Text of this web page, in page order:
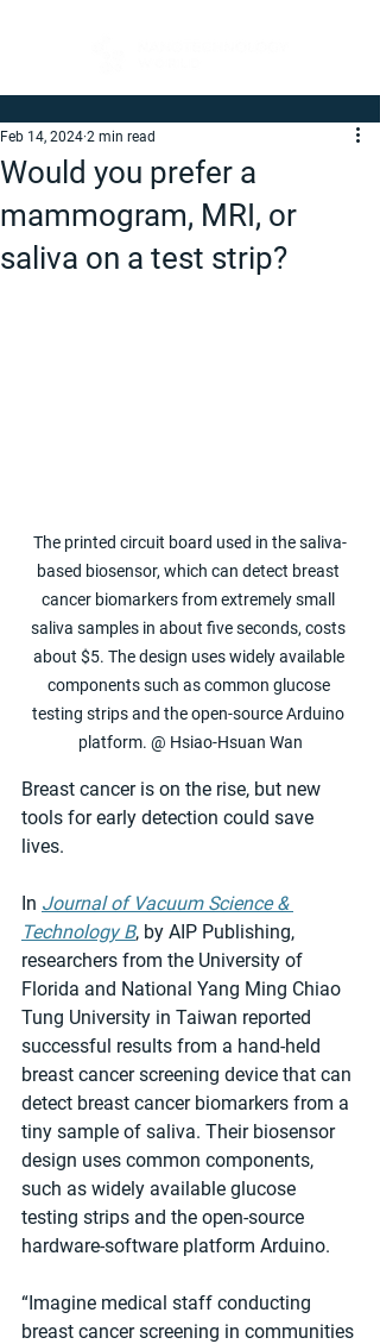
Would you prefer a
mammogram, MRI, or
saliva on a test strip?
Feb 14, 2024 2 min read
The printed circuit board used in the saliva-
based biosensor, which can detect breast
cancer biomarkers from extremely small
saliva samples in about five seconds, costs
about $5. The design uses widely available
components such as common glucose
testing strips and the open-source Arduino
platform. @ Hsiao-Hsuan Wan
Breast cancer is on the rise, but new
tools for early detection could save
lives.
In Journal of Vacuum Science &
Technology B, by AIP Publishing,
researchers from the University of
Florida and National Yang Ming Chiao
Tung University in Taiwan reported
successful results from a hand-held
breast cancer screening device that can
detect breast cancer biomarkers from a
tiny sample of saliva. Their biosensor
design uses common components,
such as widely available glucose
testing strips and the open-source
hardware-software platform Arduino.
“Imagine medical staff conducting
breast cancer screening in communities